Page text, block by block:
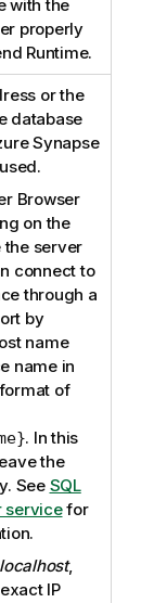
with the
properly
Runtime.
or the
database
Synapse
Browser
on the
the server
connect to
through a
by
name
name in
of
. In this
the
See SQL
servicefor
localhost,
IP